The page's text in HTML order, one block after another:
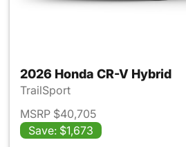
2026 Honda CR-V Hybrid
TrailSport
MSRP $40,705
Save: $1,673